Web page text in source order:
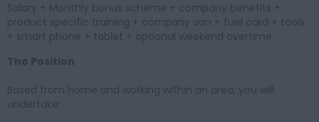
Salary + Monthly bonus scheme + company benefits +
product specific training + company van + fuel card + tools
+ smart phone + tablet + optional weekend overtime.
The Position
Based from home and working within an area, you will
undertake: